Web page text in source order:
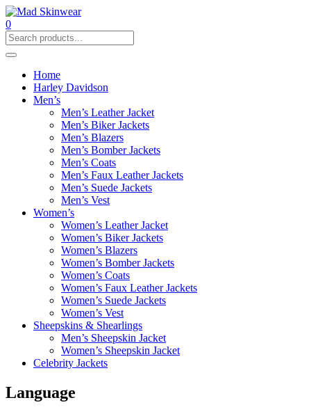
0
Home
Harley Davidson
Men’s
Men’s Leather Jacket
Men’s Biker Jackets
Men’s Blazers
Men’s Bomber Jackets
Men’s Coats
Men’s Faux Leather Jackets
Men’s Suede Jackets
Men’s Vest
Women’s
Women’s Leather Jacket
Women’s Biker Jackets
Women’s Blazers
Women’s Bomber Jackets
Women’s Coats
Women’s Faux Leather Jackets
Women’s Suede Jackets
Women’s Vest
Sheepskins & Shearlings
Men’s Sheepskin Jacket
Women’s Sheepskin Jacket
Celebrity Jackets
Language